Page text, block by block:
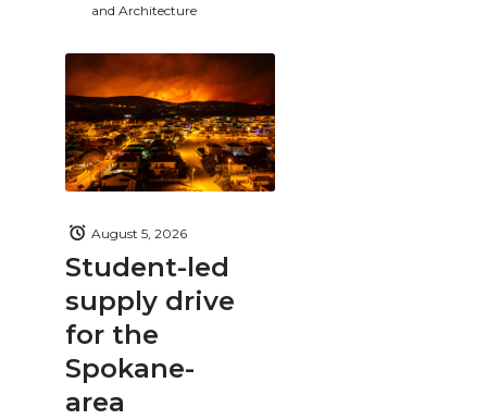
and Architecture
Student-led
supply drive
for the
Spokane-
area
August 5, 2026